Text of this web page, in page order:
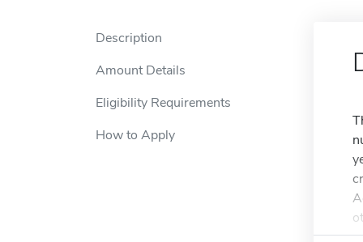
Description
Amount Details
Eligibility Requirements
How to Apply